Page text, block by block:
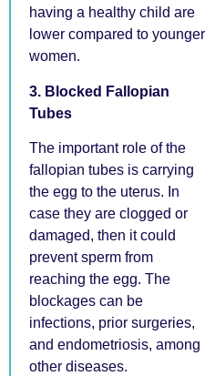
having a healthy child are
lower compared to younger
women.
3. Blocked Fallopian
Tubes
The important role of the
fallopian tubes is carrying
the egg to the uterus. In
case they are clogged or
damaged, then it could
prevent sperm from
reaching the egg. The
blockages can be
infections, prior surgeries,
and endometriosis, among
other diseases.